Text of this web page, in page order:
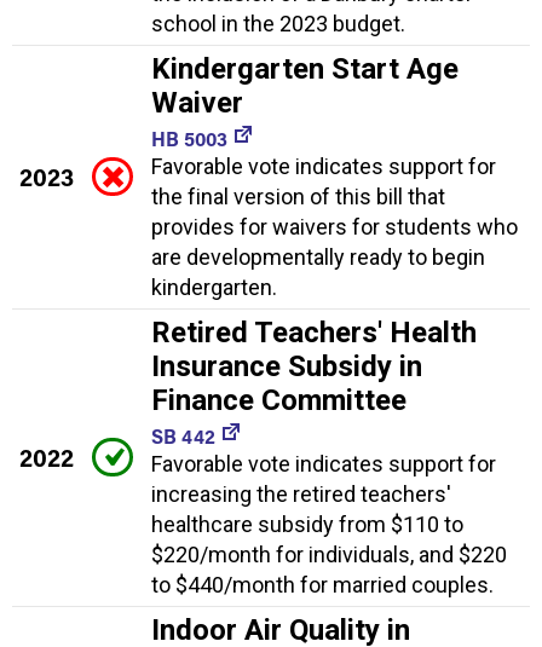
school in the 2023 budget.
2023
Kindergarten Start Age
Waiver
HB 5003
Favorable vote indicates support for
the final version of this bill that
provides for waivers for students who
are developmentally ready to begin
kindergarten.
2022
Retired Teachers' Health
Insurance Subsidy in
Finance Committee
SB 442
Favorable vote indicates support for
increasing the retired teachers'
healthcare subsidy from $110 to
$220/month for individuals, and $220
to $440/month for married couples.
Indoor Air Quality in